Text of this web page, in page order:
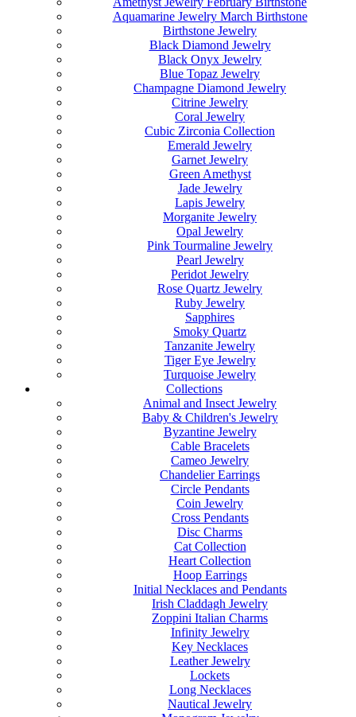
Aquamarine Jewelry March Birthstone
Birthstone Jewelry
Black Diamond Jewelry
Black Onyx Jewelry
Blue Topaz Jewelry
Champagne Diamond Jewelry
Citrine Jewelry
Coral Jewelry
Cubic Zirconia Collection
Emerald Jewelry
Garnet Jewelry
Green Amethyst
Jade Jewelry
Lapis Jewelry
Morganite Jewelry
Opal Jewelry
Pink Tourmaline Jewelry
Pearl Jewelry
Peridot Jewelry
Rose Quartz Jewelry
Ruby Jewelry
Sapphires
Smoky Quartz
Tanzanite Jewelry
Tiger Eye Jewelry
Turquoise Jewelry
Collections
Animal and Insect Jewelry
Baby & Children's Jewelry
Byzantine Jewelry
Cable Bracelets
Cameo Jewelry
Chandelier Earrings
Circle Pendants
Coin Jewelry
Cross Pendants
Disc Charms
Cat Collection
Heart Collection
Hoop Earrings
Initial Necklaces and Pendants
Irish Claddagh Jewelry
Zoppini Italian Charms
Infinity Jewelry
Key Necklaces
Leather Jewelry
Lockets
Long Necklaces
Nautical Jewelry